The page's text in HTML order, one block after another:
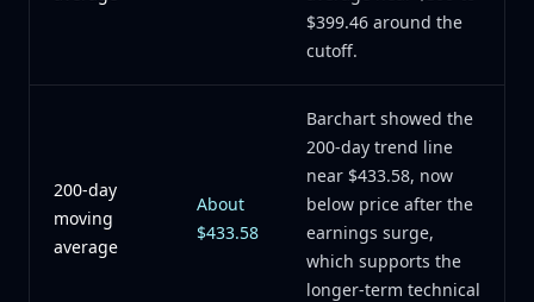
$399.46 around the
cutoff.
200-day
moving
average
About
$433.58
Barchart showed the
200-day trend line
near $433.58, now
below price after the
earnings surge,
which supports the
longer-term technical